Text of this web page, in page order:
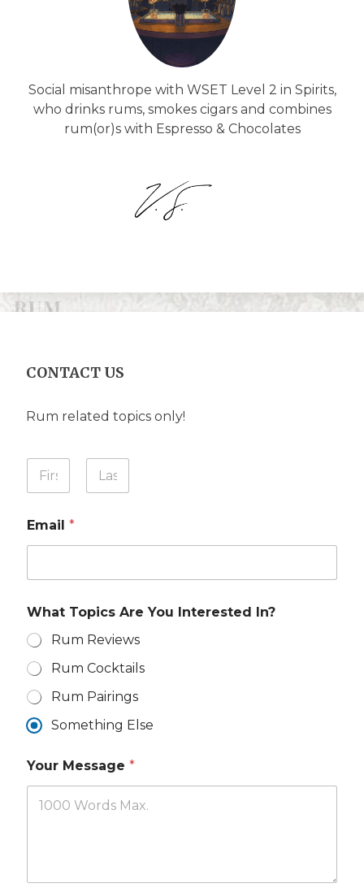
Social misanthrope with WSET Level 2 in Spirits,
who drinks rums, smokes cigars and combines
rum(or)s with Espresso & Chocolates
CONTACT US
Rum related topics only!
Y
u
N
a
m
W
a
Email *
What Topics Are You Interested In?
Rum Reviews
Rum Cocktails
Rum Pairings
Something Else
Your Message *